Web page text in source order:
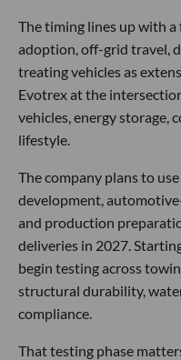
The timing lines up with a
adoption, off-grid travel,
treating vehicles as
Evotrex at the
vehicles, energy storage,
lifestyle.
The company plans to
development,
and production
deliveries in 2027.
begin testing across
structural durability,
compliance.
That testing phase